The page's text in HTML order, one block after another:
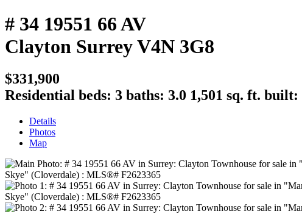
# 34 19551 66 AV
Clayton SurreyV4N 3G8
$331,900
Residential beds: 3 baths: 3.0 1,501 sq. ft. built:
Details
Photos
Map